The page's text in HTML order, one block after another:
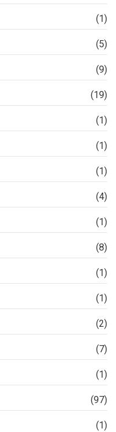
(1)
(5)
(9)
(19)
(1)
(1)
(1)
(4)
(1)
(8)
(1)
(1)
(2)
(7)
(1)
(97)
(1)